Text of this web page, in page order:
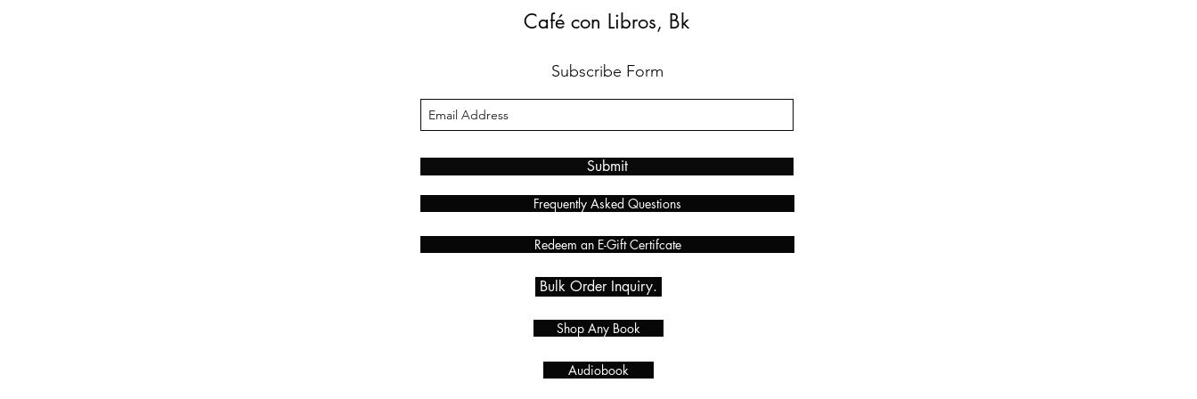
Café con Libros, Bk
Subscribe Form
Submit
Frequently Asked Questions
Redeem an E-Gift Certifcate
Bulk Order Inquiry.
Shop Any Book
Audiobook